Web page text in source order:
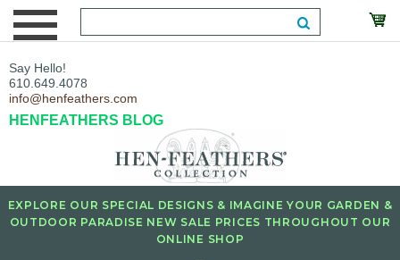
Say Hello!
610.649.4078
info@henfeathers.com
HENFEATHERS BLOG
EXPLORE OUR SPECIAL DESIGNS & IMAGINE YOUR GARDEN &
OUTDOOR PARADISE NEW SALE PRICES THROUGHOUT OUR
ONLINE SHOP